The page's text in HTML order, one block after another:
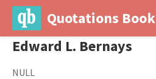
Quotations Book
Edward L. Bernays
NULL